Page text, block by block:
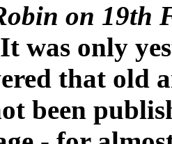
on 19th
It was only
that old
been